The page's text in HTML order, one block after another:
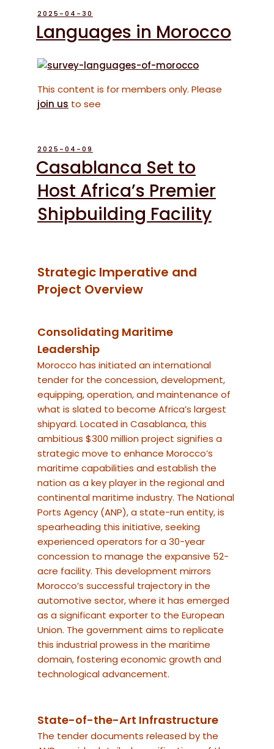
POSTED
ON
2025-04-30
Languages in Morocco
This content is for members only. Please
join us to see
POSTED
ON
2025-04-09
Casablanca Set to
Host Africa’s Premier
Shipbuilding Facility
Strategic Imperative and
Project Overview
Consolidating Maritime
Leadership
Morocco has initiated an international
tender for the concession, development,
equipping, operation, and maintenance of
what is slated to become Africa’s largest
shipyard. Located in Casablanca, this
ambitious $300 million project signifies a
strategic move to enhance Morocco’s
maritime capabilities and establish the
nation as a key player in the regional and
continental maritime industry. The National
Ports Agency (ANP), a state-run entity, is
spearheading this initiative, seeking
experienced operators for a 30-year
concession to manage the expansive 52-
acre facility. This development mirrors
Morocco’s successful trajectory in the
automotive sector, where it has emerged
as a significant exporter to the European
Union. The government aims to replicate
this industrial prowess in the maritime
domain, fostering economic growth and
technological advancement.
State-of-the-Art Infrastructure
The tender documents released by the